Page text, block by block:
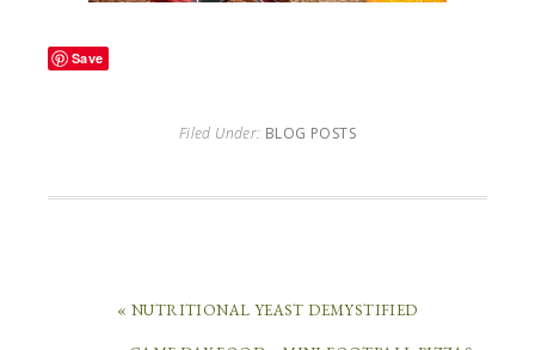
Save
Filed Under: BLOG POSTS
« NUTRITIONAL YEAST DEMYSTIFIED